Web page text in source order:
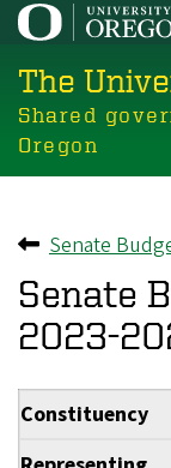
Skip
main
content
The
Shared
Oregon
Back to
Senate
Senate
2023-
Constituency